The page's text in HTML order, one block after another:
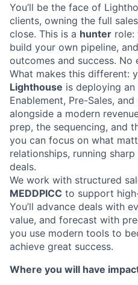
You’ll be the face of
clients, owning the full
close. This is a hunter role:
build your own pipeline,
outcomes and success. No
What makes this different:
Lighthouse is deploying an
Enablement, Pre-Sales,
alongside a modern
prep, the sequencing, and
you can focus on what
relationships, running
deals.
We work with structured
MEDDPICC to support
You’ll advance deals with
value, and forecast with
you use modern tools to
achieve great success.
Where you will have